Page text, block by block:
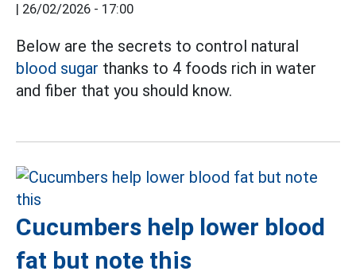
| 26/02/2026 - 17:00
Below are the secrets to control natural
blood sugar thanks to 4 foods rich in water
and fiber that you should know.
Cucumbers help lower blood
fat but note this